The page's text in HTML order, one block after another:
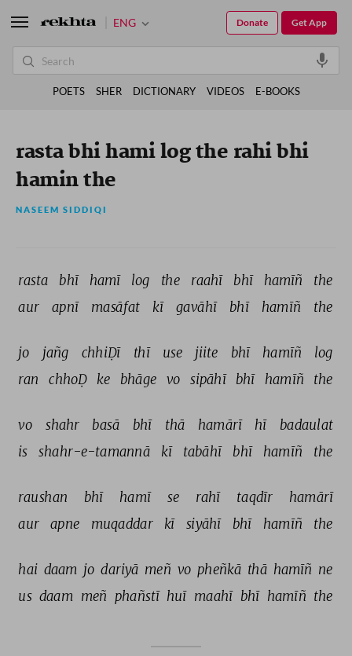
rasta bhi hami log the rahi bhi
hamin the
NASEEM SIDDIQI
rasta bhī hamī log the raahī bhī hamīñ
the
aur
apnī masāfat kī gavāhī bhī hamīñ the
jo jañg chhiḌī thī use jiite bhī hamīñ
log
ran
chhoḌ ke bhāge vo sipāhī bhī hamīñ the
vo shahr basā bhī thā hamārī hī
badaulat
is
shahr-e-tamannā kī tabāhī bhī hamīñ the
raushan bhī hamī se rahī taqdīr
hamārī
aur
apne muqaddar kī siyāhī bhī hamīñ the
hai daam jo dariyā meñ vo pheñkā thā hamīñ ne
us daam meñ phañstī huī maahī bhī hamīñ the
ENG Get App
Donate
POETS SHER DICTIONARY VIDEOS E-BOOKS